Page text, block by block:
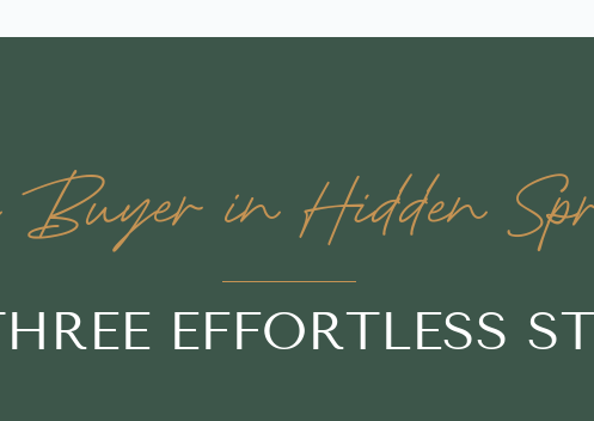
in Hidden
EFFORTLESS